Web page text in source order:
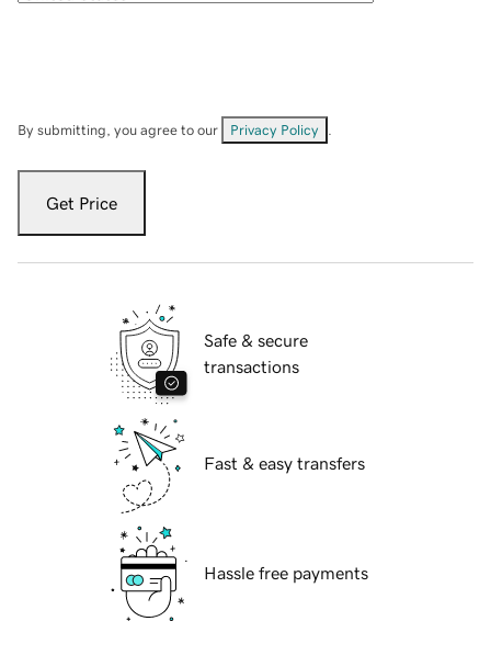
By submitting, you agree to our Privacy Policy
Get Price
Safe & secure
transactions
Fast & easy transfers
Hassle free payments